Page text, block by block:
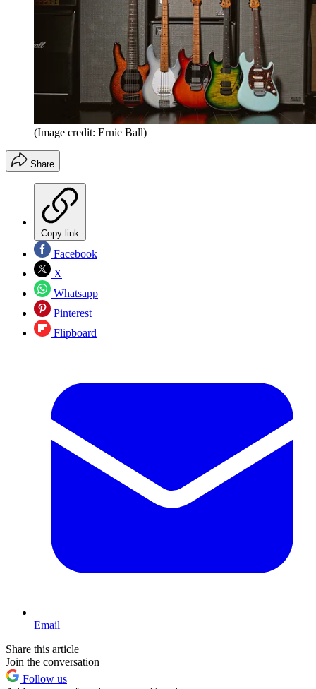
(Image credit: Ernie Ball)
Share
Copy link
Facebook
X
Whatsapp
Pinterest
Flipboard
Email
Share this article
Join the conversation
Follow us